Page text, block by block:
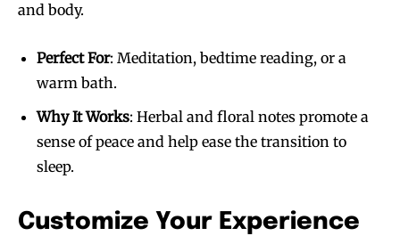
and body.
Perfect For: Meditation, bedtime reading, or a
warm bath.
Why It Works: Herbal and floral notes promote a
sense of peace and help ease the transition to
sleep.
Customize Your Experience